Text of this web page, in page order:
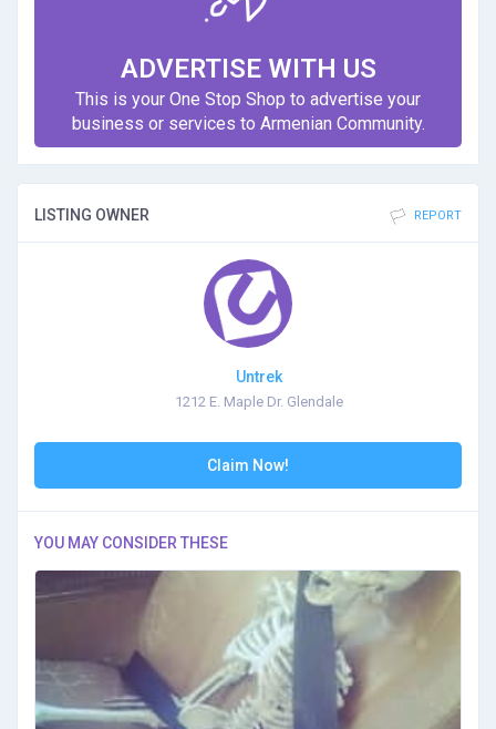
ADVERTISE WITH US
This is your One Stop Shop to advertise your
business or services to Armenian Community.
LISTING OWNER REPORT
Untrek
1212 E. Maple Dr. Glendale
Claim Now!
YOU MAY CONSIDER THESE